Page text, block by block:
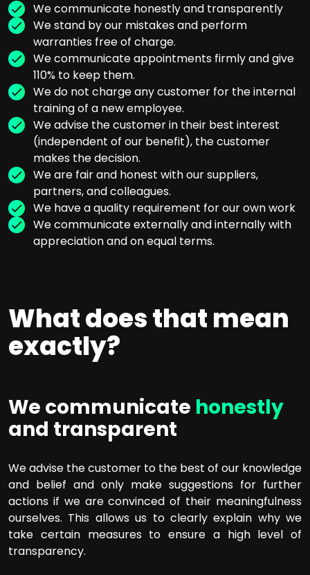
We communicate honestly and transparently
We stand by our mistakes and perform
warranties free of charge.
We communicate appointments firmly and give
110% to keep them.
We do not charge any customer for the internal
training of a new employee.
We advise the customer in their best interest
(independent of our benefit), the customer
makes the decision.
We are fair and honest with our suppliers,
partners, and colleagues.
We have a quality requirement for our own work
We communicate externally and internally with
appreciation and on equal terms.
What does that mean
exactly?
We communicate honestly
and transparent
We advise the customer to the best of our knowledge
and belief and only make suggestions for further
actions if we are convinced of their meaningfulness
ourselves. This allows us to clearly explain why we
take certain measures to ensure a high level of
transparency.